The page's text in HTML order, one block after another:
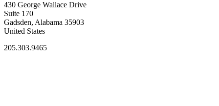
430 George Wallace Drive
Suite 170
Gadsden, Alabama 35903
United States
205.303.9465